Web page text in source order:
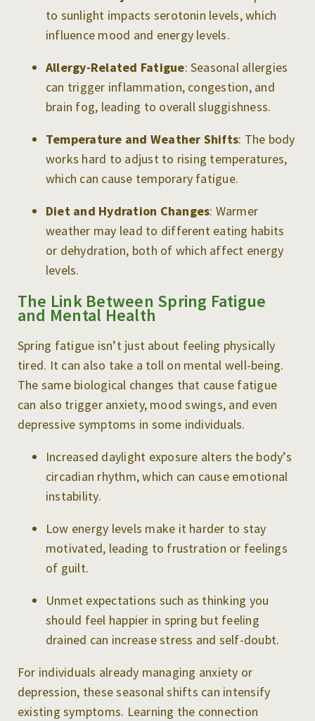
to sunlight impacts serotonin levels, which
influence mood and energy levels.
Allergy-Related Fatigue: Seasonal allergies
can trigger inflammation, congestion, and
brain fog, leading to overall sluggishness.
Temperature and Weather Shifts: The body
works hard to adjust to rising temperatures,
which can cause temporary fatigue.
Diet and Hydration Changes: Warmer
weather may lead to different eating habits
or dehydration, both of which affect energy
levels.
The Link Between Spring Fatigue
and Mental Health
Spring fatigue isn’t just about feeling physically
tired. It can also take a toll on mental well-being.
The same biological changes that cause fatigue
can also trigger anxiety, mood swings, and even
depressive symptoms in some individuals.
Increased daylight exposure alters the body’s
circadian rhythm, which can cause emotional
instability.
Low energy levels make it harder to stay
motivated, leading to frustration or feelings
of guilt.
Unmet expectations such as thinking you
should feel happier in spring but feeling
drained can increase stress and self-doubt.
For individuals already managing anxiety or
depression, these seasonal shifts can intensify
existing symptoms. Learning the connection